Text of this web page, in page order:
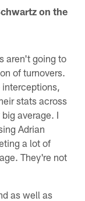
on the
aren't going to
of turnovers.
stats across
average. I
Adrian
a lot of
They're not
as well as